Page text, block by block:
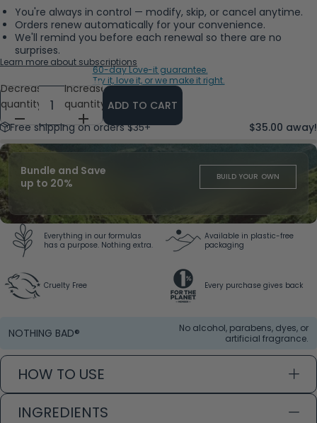
You're always in control — modify, skip, or cancel anytime.
Orders renew automatically for your convenience.
We'll remind you before each renewal so there are no
surprises.
Learn more about subscriptions
60-day Love-it guarantee.
Try it, love it, or we make it right.
Decrease
quantity
Increase
quantity ADD TO CART
Free shipping on orders $35+
$35.00 away!
Bundle and Save
up to 20%
BUILD YOUR OWN
Everything in our formulas
has a purpose. Nothing extra.
Available in plastic-free
packaging
Cruelty Free Every purchase gives back
NOTHING BAD®
No alcohol, parabens, dyes, or
artificial fragrance.
HOW TO USE
INGREDIENTS